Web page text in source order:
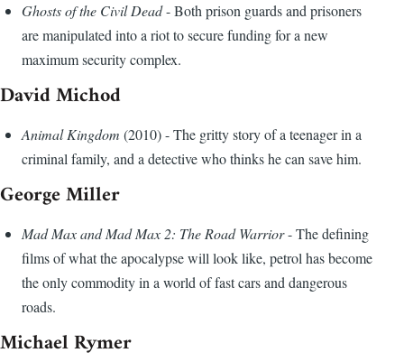
Ghosts of the Civil Dead- Both prison guards and prisoners
are manipulated into a riot to secure funding for a new
maximum security complex.
David Michod
Animal Kingdom (2010) - The gritty story of a teenager in a
criminal family, and a detective who thinks he can save him.
George Miller
Mad Max and Mad Max 2: The Road Warrior- The defining
films of what the apocalypse will look like, petrol has become
the only commodity in a world of fast cars and dangerous
roads.
Michael Rymer